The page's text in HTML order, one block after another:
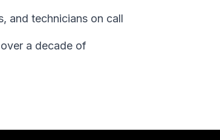
and technicians on call
a decade of